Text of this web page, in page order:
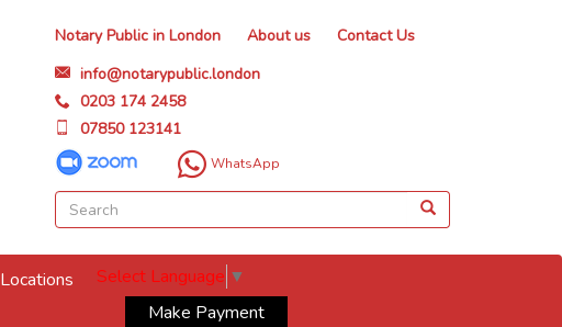
Notary Public in London About us
Contact Us
info@notarypublic.london
0203 174 2458
07850 123141
WhatsApp
Locations Select Language ▼
Make Payment